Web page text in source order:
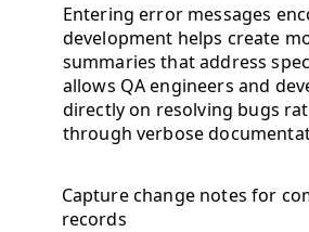
Entering error messages
development helps create
summaries that address
allows QA engineers and
directly on resolving bugs
through verbose
Capture change notes for
records